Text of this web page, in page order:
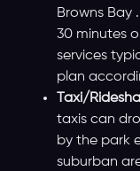
Browns Bay
30 minutes
services
plan
Taxi/
taxis can
by the park
suburban